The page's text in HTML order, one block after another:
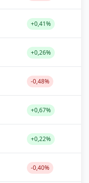
+0,41%
+0,26%
-0,48%
+0,67%
+0,22%
-0,40%